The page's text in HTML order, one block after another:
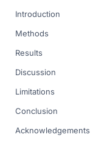
Introduction
Methods
Results
Discussion
Limitations
Conclusion
Acknowledgements